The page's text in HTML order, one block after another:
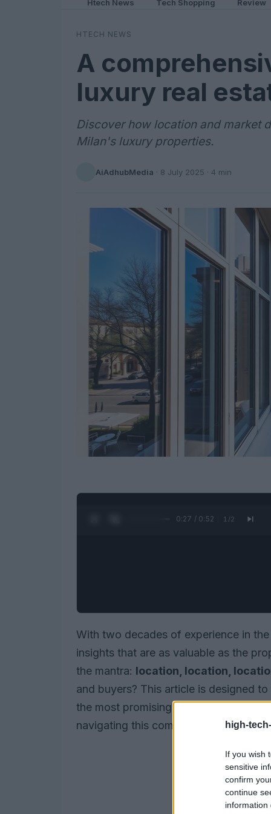
high-
If you wish
sensitive
confirm
continue
information
Htech News Tech Shopping Review
HTECH NEWS
A
luxury real
Discover how location and market
Milan's luxury properties.
AiAdhubMedia · 8 July 2025 · 4 min
0:28 / 0:52 1 /2
With two decades of experience in
insights that are as valuable as the
the mantra: location, location,
and buyers? This article is designed
the most promising areas, revealing
navigating this competitive